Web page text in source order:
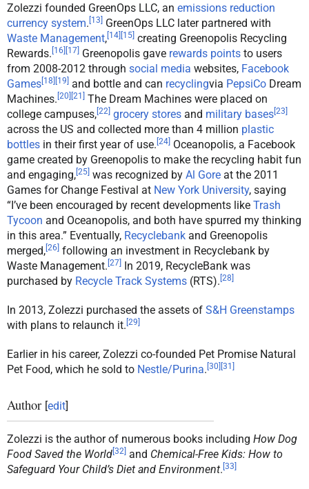
Zolezzi founded GreenOps LLC, an emissions reduction
currency system. [13] GreenOps LLC later partnered with
Waste Management,[14] [15] creating Greenopolis Recycling
Rewards. [16] [17] Greenopolis gave rewards points to users
from 2008-2012 through social media websites, Facebook
Games[18] [19] and bottle and can recyclingvia PepsiCo Dream
Machines. [20] [21] The Dream Machines were placed on
college campuses,[22] grocery stores and military bases[23]
across the US and collected more than 4 million plastic
bottles in their first year of use. [24] Oceanopolis, a Facebook
game created by Greenopolis to make the recycling habit fun
and engaging,[25] was recognized by Al Gore at the 2011
Games for Change Festival at New York University, saying
“I’ve been encouraged by recent developments like Trash
Tycoon and Oceanopolis, and both have spurred my thinking
in this area.” Eventually, Recyclebank and Greenopolis
merged,[26] following an investment in Recyclebank by
Waste Management. [27] In 2019, RecycleBank was
purchased by Recycle Track Systems (RTS). [28]
In 2013, Zolezzi purchased the assets of S&H Greenstamps
with plans to relaunch it. [29]
Earlier in his career, Zolezzi co-founded Pet Promise Natural
Pet Food, which he sold to Nestle/Purina. [30] [31]
Author [edit]
Zolezzi is the author of numerous books including How Dog
Food Saved the World[32] and Chemical-Free Kids: How to
Safeguard Your Child’s Diet and Environment. [33]